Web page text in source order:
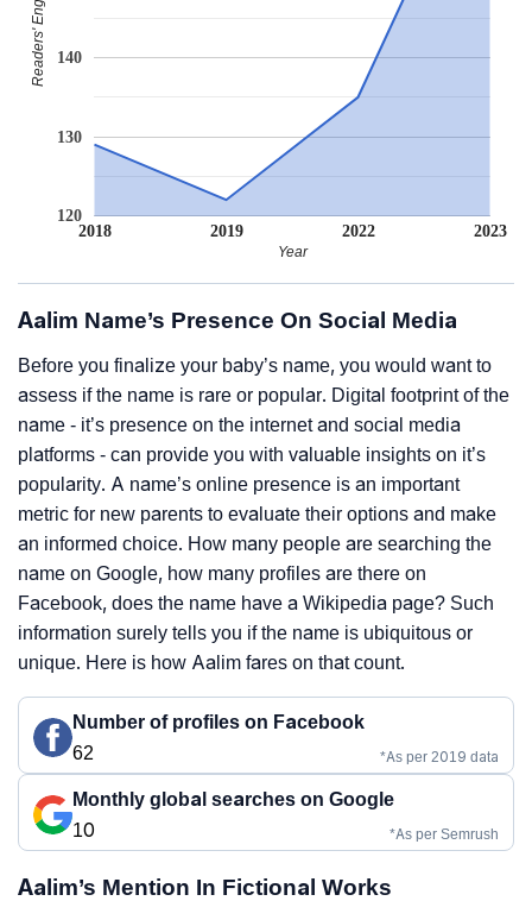
2018 2019 2022 2023
120
130
140
Year
Aalim Name’s Presence On Social Media
Before you finalize your baby’s name, you would want to
assess if the name is rare or popular. Digital footprint of the
name - it’s presence on the internet and social media
platforms - can provide you with valuable insights on it’s
popularity. A name’s online presence is an important
metric for new parents to evaluate their options and make
an informed choice. How many people are searching the
name on Google, how many profiles are there on
Facebook, does the name have a Wikipedia page? Such
information surely tells you if the name is ubiquitous or
unique. Here is how Aalim fares on that count.
Number of profiles on Facebook
62
*As per 2019 data
Monthly global searches on Google
10
*As per Semrush
Aalim’s Mention In Fictional Works